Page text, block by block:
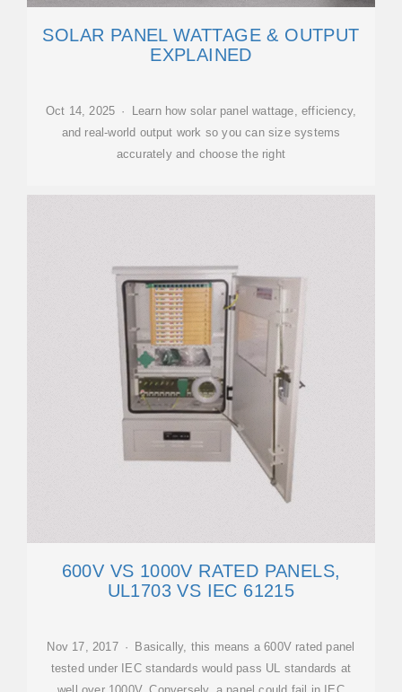
SOLAR PANEL WATTAGE & OUTPUT
EXPLAINED
Oct 14, 2025 · Learn how solar panel wattage, efficiency,
and real-world output work so you can size systems
accurately and choose the right
600V VS 1000V RATED PANELS,
UL1703 VS IEC 61215
Nov 17, 2017 · Basically, this means a 600V rated panel
tested under IEC standards would pass UL standards at